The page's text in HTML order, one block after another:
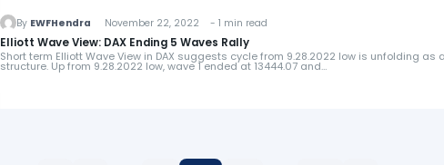
By EWFHendra November 22, 2022 - 1 min read
Elliott Wave View: DAX Ending 5 Waves Rally
Short term Elliott Wave View in DAX suggests cycle from 9.28.2022 low is unfolding as
structure. Up from 9.28.2022 low, wave 1 ended at 13444.07 and…